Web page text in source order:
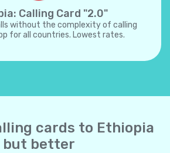
Calling Card "2.0"
without the complexity of calling
for all countries. Lowest rates.
cards to Ethiopia
but better